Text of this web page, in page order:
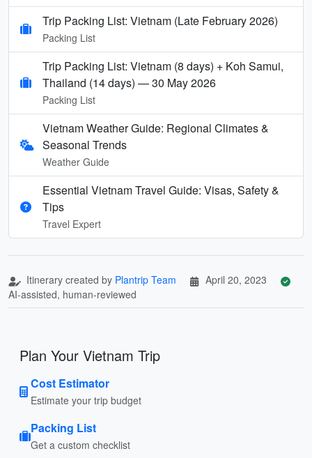
Trip Packing List: Vietnam (Late February 2026)
Packing List
Trip Packing List: Vietnam (8 days) + Koh Samui,
Thailand (14 days) — 30 May 2026
Packing List
Vietnam Weather Guide: Regional Climates &
Seasonal Trends
Weather Guide
Essential Vietnam Travel Guide: Visas, Safety &
Tips
Travel Expert
Itinerary created by Plantrip Team
April 20, 2023
AI-assisted, human-reviewed
Plan Your Vietnam Trip
Cost Estimator
Estimate your trip budget
Packing List
Get a custom checklist